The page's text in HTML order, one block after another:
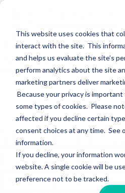
This website uses cookies that
interact with the site. This
and helps us evaluate the site’s
perform analytics about the site
marketing partners deliver
Because your privacy is
some types of cookies. Please
affected if you decline certain
consent choices at any time. See
information.
If you decline, your information
website. A single cookie will be
preference not to be tracked.
Wealth
Stearns
Sections WhatsApp Threads Email
Read More
Wealth
to Acquire
Investments